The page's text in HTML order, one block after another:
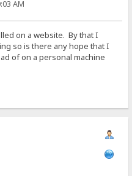
AM
on a website. By that I
so is there any hope that I
of on a personal machine